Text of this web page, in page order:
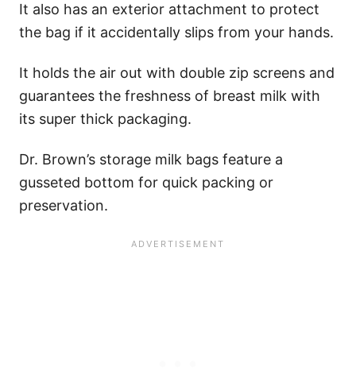
It also has an exterior attachment to protect
the bag if it accidentally slips from your hands.
It holds the air out with double zip screens and
guarantees the freshness of breast milk with
its super thick packaging.
Dr. Brown’s storage milk bags feature a
gusseted bottom for quick packing or
preservation.